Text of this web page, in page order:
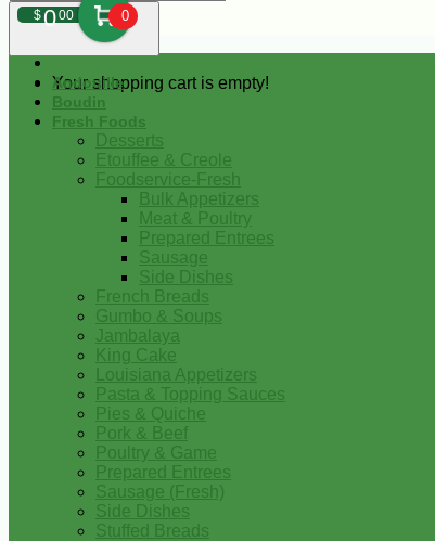
$000 0
Your shopping cart is empty!
Andouille
Boudin
Fresh Foods
Desserts
Etouffee & Creole
Foodservice-Fresh
Bulk Appetizers
Meat & Poultry
Prepared Entrees
Sausage
Side Dishes
French Breads
Gumbo & Soups
Jambalaya
King Cake
Louisiana Appetizers
Pasta & Topping Sauces
Pies & Quiche
Pork & Beef
Poultry & Game
Prepared Entrees
Sausage (Fresh)
Side Dishes
Stuffed Breads